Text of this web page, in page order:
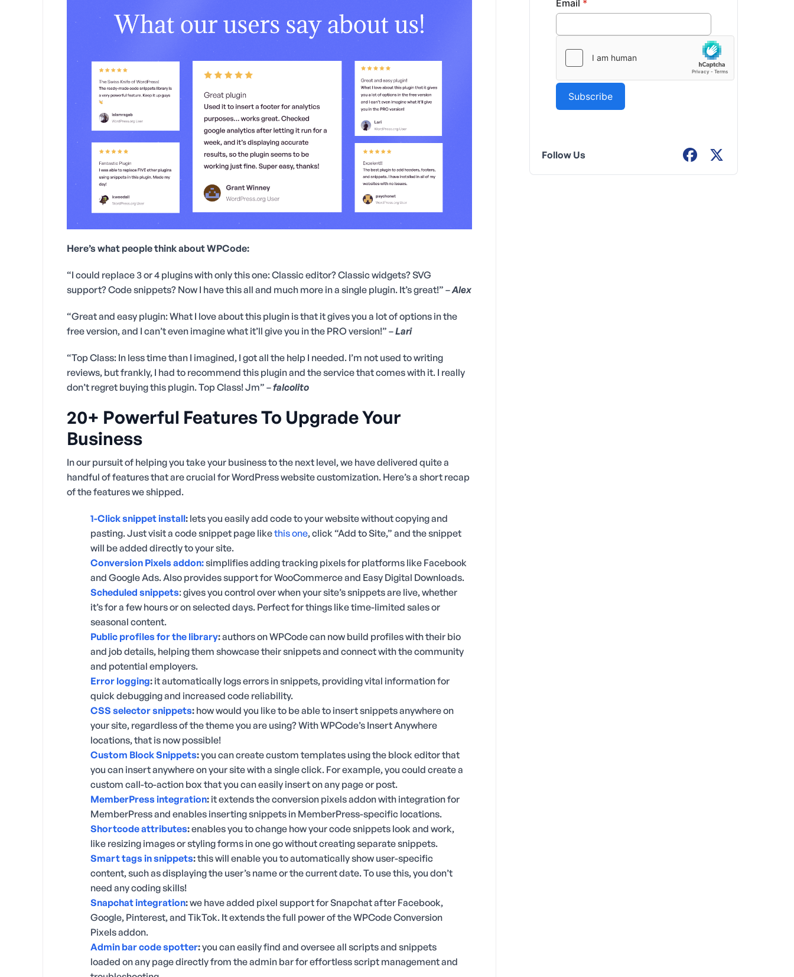
Here’s what people think about WPCode:
“I could replace 3 or 4 plugins with only this one: Classic editor? Classic widgets? SVG
support? Code snippets? Now I have this all and much more in a single plugin. It’s great!” –Alex
“Great and easy plugin: What I love about this plugin is that it gives you a lot of options in the
free version, and I can’t even imagine what it’ll give you in the PRO version!” –Lari
“Top Class: In less time than I imagined, I got all the help I needed. I’m not used to writing
reviews, but frankly, I had to recommend this plugin and the service that comes with it. I really
don’t regret buying this plugin. Top Class! Jm” –falcolito
20+ Powerful Features To Upgrade Your
Business
In our pursuit of helping you take your business to the next level, we have delivered quite a
handful of features that are crucial for WordPress website customization. Here’s a short recap
of the features we shipped.
1-Click snippet install: lets you easily add code to your website without copying and
pasting. Just visit a code snippet page likethis one, click “Add to Site,” and the snippet
will be added directly to your site.
Conversion Pixels addon:simplifies adding tracking pixels for platforms like Facebook
and Google Ads. Also provides support for WooCommerce and Easy Digital Downloads.
Scheduled snippets: gives you control over when your site’s snippets are live, whether
it’s for a few hours or on selected days. Perfect for things like time-limited sales or
seasonal content.
Public profiles for the library:authors on WPCode can now build profiles with their bio
and job details, helping them showcase their snippets and connect with the community
and potential employers.
Error logging:it automatically logs errors in snippets, providing vital information for
quick debugging and increased code reliability.
CSS selector snippets: how would you like to be able to insert snippets anywhere on
your site, regardless of the theme you are using? With WPCode’s Insert Anywhere
locations, that is now possible!
Custom Block Snippets:you can create custom templates using the block editor that
you can insert anywhere on your site with a single click. For example, you could create a
custom call-to-action box that you can easily insert on any page or post.
MemberPress integration:it extends the conversion pixels addon with integration for
MemberPress and enables inserting snippets in MemberPress-specific locations.
Shortcode attributes:enables you to change how your code snippets look and work,
like resizing images or styling forms in one go without creating separate snippets.
Smart tags in snippets:this will enable you to automatically show user-specific
content, such as displaying the user’s name or the current date. To use this, you don’t
need any coding skills!
Snapchat integration:we have added pixel support for Snapchat after Facebook,
Google, Pinterest, and TikTok. It extends the full power of the WPCode Conversion
Pixels addon.
Admin bar code spotter:you can easily find and oversee all scripts and snippets
loaded on any page directly from the admin bar for effortless script management and
Follow Us